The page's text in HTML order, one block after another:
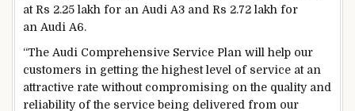
at Rs 2.25 lakh for an Audi A3 and Rs 2.72 lakh for
an Audi A6.
“The Audi Comprehensive Service Plan will help our
customers in getting the highest level of service at an
attractive rate without compromising on the quality and
reliability of the service being delivered from our